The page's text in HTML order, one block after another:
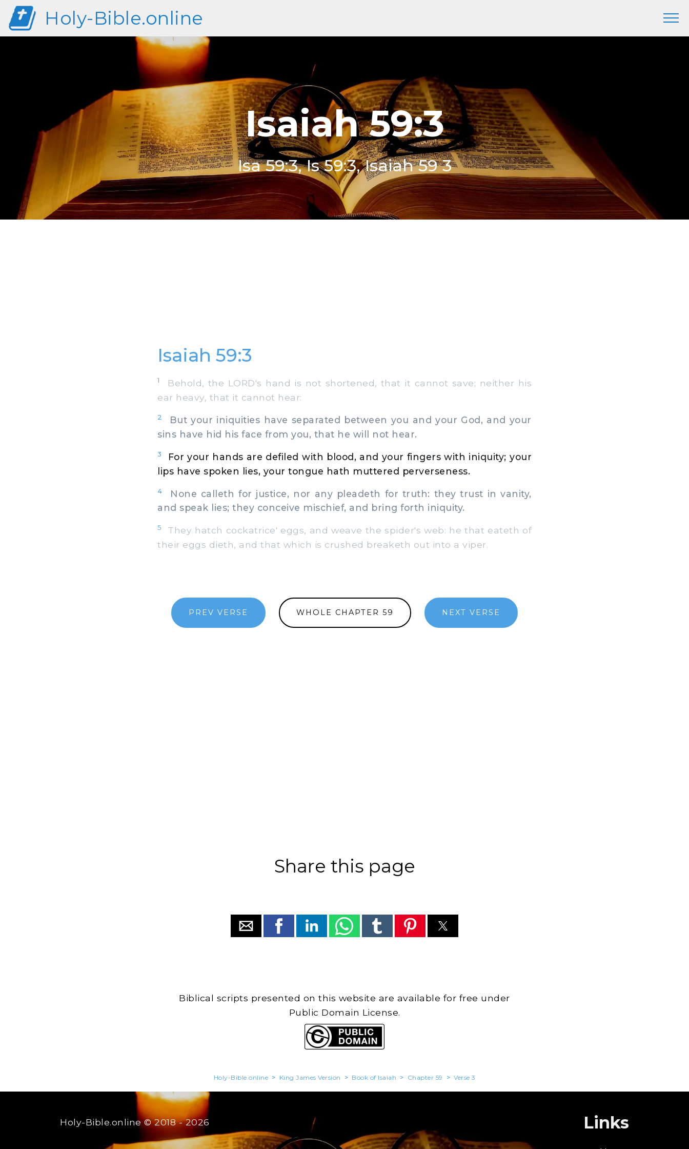
Holy-Bible.online
Isaiah 59:3
Isa 59:3, Is 59:3, Isaiah 59 3
Isaiah 59:3
1
Behold, the LORD's hand is not shortened, that it cannot save; neither his
ear heavy, that it cannot hear:
2
But your iniquities have separated between you and your God, and your
sins have hid his face from you, that he will not hear.
3
For your hands are defiled with blood, and your fingers with iniquity; your
lips have spoken lies, your tongue hath muttered perverseness.
4
None calleth for justice, nor any pleadeth for truth: they trust in vanity,
and speak lies; they conceive mischief, and bring forth iniquity.
5
They hatch cockatrice' eggs, and weave the spider's web: he that eateth of
their eggs dieth, and that which is crushed breaketh out into a viper.
PREV VERSE WHOLE CHAPTER 59 NEXT VERSE
Share this page
Biblical scripts presented on this website are available for free under
Public Domain License.
Holy-Bible.online > King James Version > Book of Isaiah > Chapter 59 > Verse 3
Holy-Bible.online© 2018 - 2026 Links